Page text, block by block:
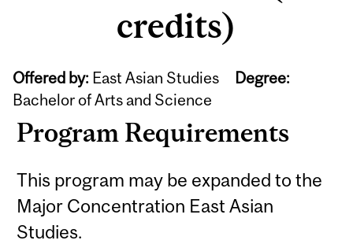
credits)
Offered by: East Asian Studies Degree:
Bachelor of Arts and Science
Program Requirements
This program may be expanded to the
Major Concentration East Asian
Studies.